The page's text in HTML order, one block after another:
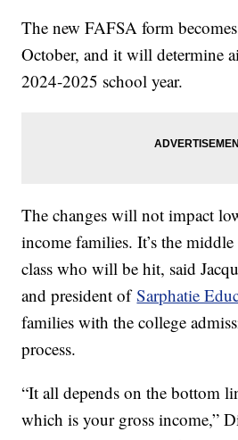
The new FAFSA form
October, and it will determine
2024-2025 school year.
The changes will not impact
income families. It’s the
class who will be hit, said
and president ofSarphatie
families with the college
process.
“It all depends on the bottom
which is your gross income,”